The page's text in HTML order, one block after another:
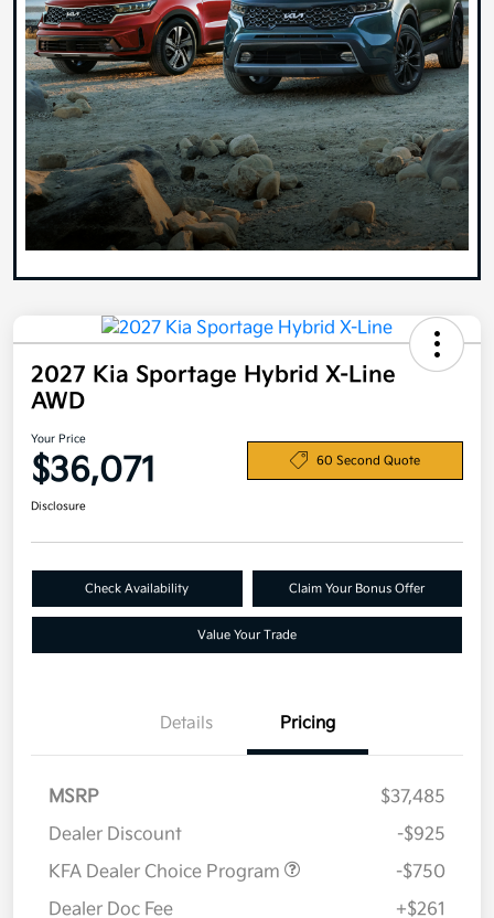
2027 Kia Sportage Hybrid X-Line
AWD
Your Price
$36,071 60 Second Quote
Disclosure
Check Availability Claim Your Bonus Offer
Value Your Trade
Details Pricing
MSRP
$37,485
Dealer Discount
-$925
KFA Dealer Choice Program
-$750
Dealer Doc Fee
+$261